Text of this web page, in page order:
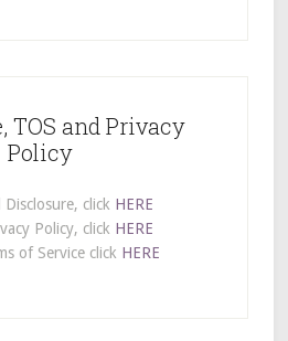
TOS and Privacy
Policy
Disclosure, click HERE
Policy, click HERE
of Service click HERE